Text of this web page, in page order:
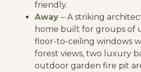
friendly.
Away – A striking
home built for groups of
floor-to-ceiling windows
forest views, two luxury
outdoor garden fire pit